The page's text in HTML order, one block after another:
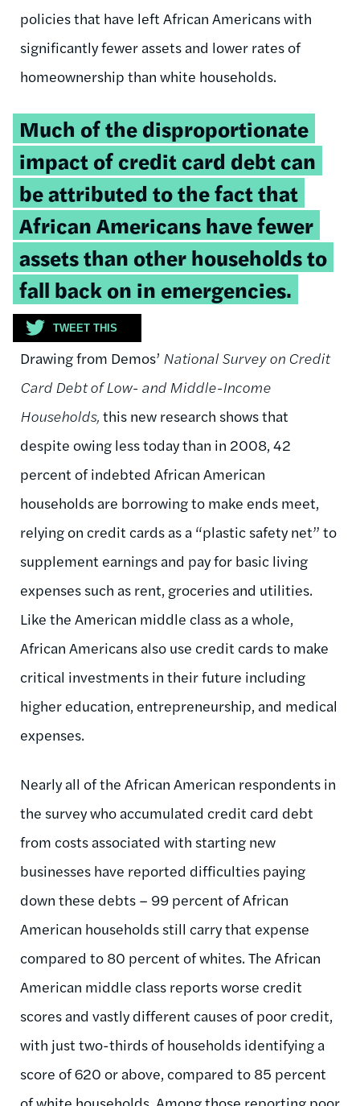
policies that have left African Americans with
significantly fewer assets and lower rates of
homeownership than white households.
Tweetable
quote:
Much of the disproportionate
impact of credit card debt can
be attributed to the fact that
African Americans have fewer
assets than other households to
fall back on in emergencies.
TWEET THIS
Drawing from Demos’ National Survey on Credit
Card Debt of Low- and Middle-Income
Households, this new research shows that
despite owing less today than in 2008, 42
percent of indebted African American
households are borrowing to make ends meet,
relying on credit cards as a “plastic safety net” to
supplement earnings and pay for basic living
expenses such as rent, groceries and utilities.
Like the American middle class as a whole,
African Americans also use credit cards to make
critical investments in their future including
higher education, entrepreneurship, and medical
expenses.
Nearly all of the African American respondents in
the survey who accumulated credit card debt
from costs associated with starting new
businesses have reported difficulties paying
down these debts – 99 percent of African
American households still carry that expense
compared to 80 percent of whites. The African
American middle class reports worse credit
scores and vastly different causes of poor credit,
with just two-thirds of households identifying a
score of 620 or above, compared to 85 percent